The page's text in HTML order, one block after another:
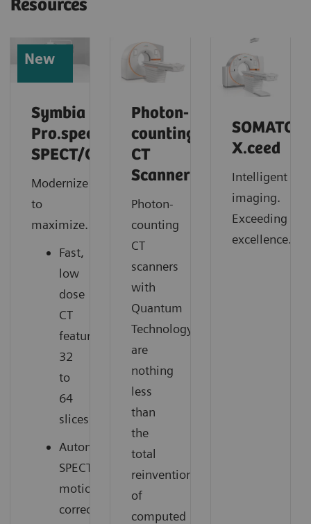
Resources
New
Symbia
Pro.specta
SPECT/CT
Modernize
to
maximize.
Fast,
low
dose
CT
featuring
32
to
64
slices
Automatic
SPECT
motion
correction
Photon-
counting
CT
Scanner
Photon-
counting
CT
scanners
with
Quantum
Technology
are
nothing
less
than
the
total
reinvention
of
computed
SOMATOM
X.ceed
Intelligent
imaging.
Exceeding
excellence.